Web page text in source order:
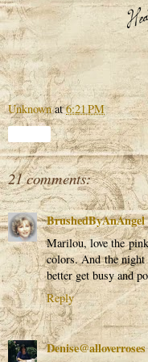
Unknown at6:21 PM
21 comments:
BrushedByAnAngel
Marilou, love the
colors. And the
better get busy and
Reply
Denise@alloverroses